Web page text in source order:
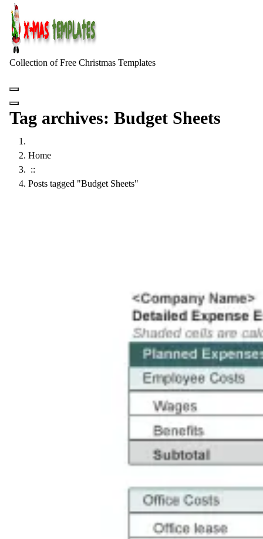
Skip
content
Collection of Free Christmas Templates
Tag archives: Budget Sheets
Home
::
Posts tagged "Budget Sheets"